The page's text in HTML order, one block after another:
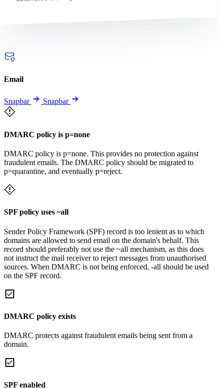
Email
Snapbar Snapbar
DMARC policy is p=none
DMARC policy is p=none. This provides no protection against
fraudulent emails. The DMARC policy should be migrated to
p=quarantine, and eventually p=reject.
SPF policy uses ~all
Sender Policy Framework (SPF) record is too lenient as to which
domains are allowed to send email on the domain's behalf. This
record should preferably not use the ~all mechanism, as this does
not instruct the mail receiver to reject messages from unauthorised
sources. When DMARC is not being enforced, -all should be used
on the SPF record.
DMARC policy exists
DMARC protects against fraudulent emails being sent from a
domain.
SPF enabled